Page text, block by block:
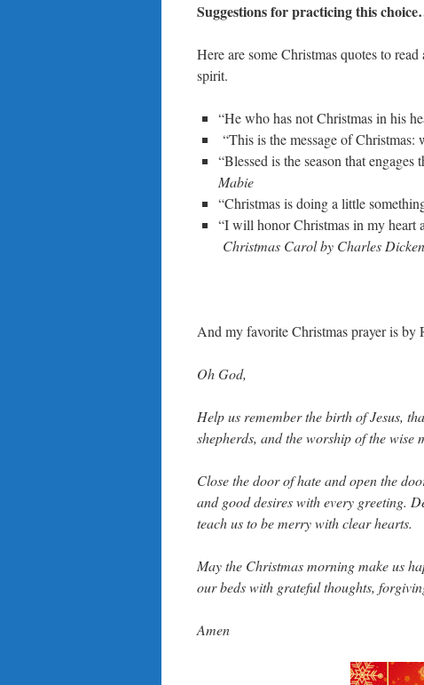
Suggestions for practicing this
Here are some Christmas quotes to
spirit.
“He who has not Christmas in his
“This is the message of Christmas:
“Blessed is the season that
Mabie
“Christmas is doing a little
“I will honor Christmas in my heart
Christmas Carol by Charles
And my favorite Christmas prayer is by
Oh God,
Help us remember the birth of Jesus,
shepherds, and the worship of the wise
Close the door of hate and open the
and good desires with every greeting.
teach us to be merry with clear hearts.
May the Christmas morning make us
our beds with grateful thoughts,
Amen